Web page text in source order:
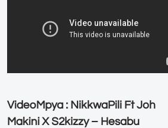
VideoMpya : NikkwaPili Ft Joh
Makini X S2kizzy – Hesabu